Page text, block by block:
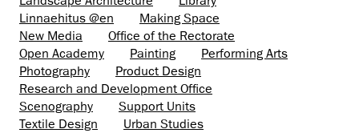
Linnaehitus @en
Making Space
New Media
Office of the Rectorate
Open Academy
Painting
Performing Arts
Photography
Product Design
Research and Development Office
Scenography
Support Units
Textile Design
Urban Studies